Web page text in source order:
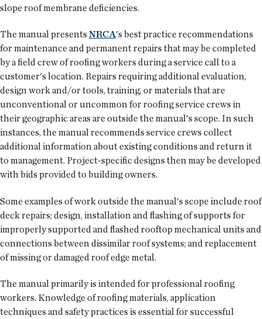
slope roof membrane deficiencies.
The manual presents NRCA's best practice recommendations
for maintenance and permanent repairs that may be completed
by a field crew of roofing workers during a service call to a
customer's location. Repairs requiring additional evaluation,
design work and/or tools, training, or materials that are
unconventional or uncommon for roofing service crews in
their geographic areas are outside the manual's scope. In such
instances, the manual recommends service crews collect
additional information about existing conditions and return it
to management. Project-specific designs then may be developed
with bids provided to building owners.
Some examples of work outside the manual's scope include roof
deck repairs; design, installation and flashing of supports for
improperly supported and flashed rooftop mechanical units and
connections between dissimilar roof systems; and replacement
of missing or damaged roof edge metal.
The manual primarily is intended for professional roofing
workers. Knowledge of roofing materials, application
techniques and safety practices is essential for successful